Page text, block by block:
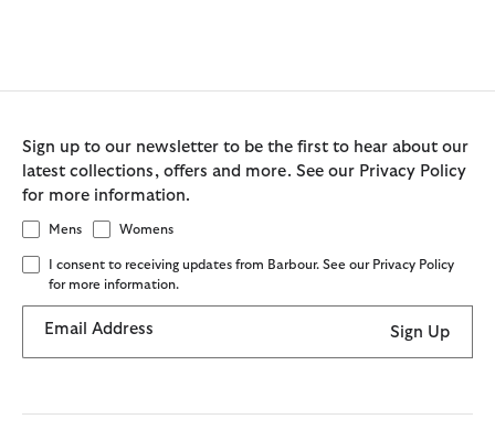
Sign up to our newsletter to be the first to hear about our
latest collections, offers and more. See our Privacy Policy
for more information.
Mens Womens
I consent to receiving updates from Barbour. See our Privacy Policy
for more information.
Email Address Sign Up